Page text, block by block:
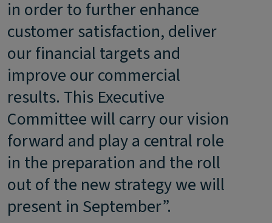
in order to further enhance
customer satisfaction, deliver
our financial targets and
improve our commercial
results. This Executive
Committee will carry our vision
forward and play a central role
in the preparation and the roll
out of the new strategy we will
present in September”.